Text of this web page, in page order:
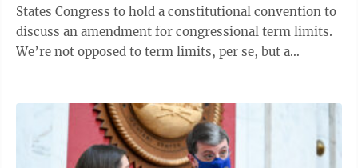
States Congress to hold a constitutional convention to
discuss an amendment for congressional term limits.
We’re not opposed to term limits, per se, but a